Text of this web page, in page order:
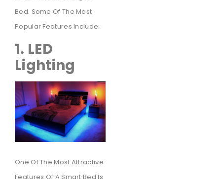
Bed. Some Of The Most
Popular Features Include:
1. LED
Lighting
One Of The Most Attractive
Features Of A Smart Bed Is